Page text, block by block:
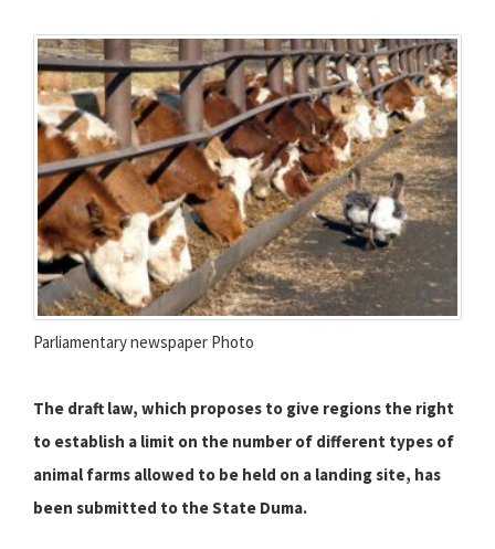
Parliamentary newspaper Photo
The draft law, which proposes to give regions the right
to establish a limit on the number of different types of
animal farms allowed to be held on a landing site, has
been submitted to the State Duma.